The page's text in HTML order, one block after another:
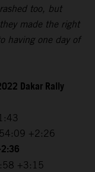
too, but
made the right
having one day of
Dakar Rally
54:09 +2:26
+3:15